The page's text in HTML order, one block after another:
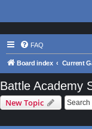
FAQ
Board index
Battle Academy
New Topic